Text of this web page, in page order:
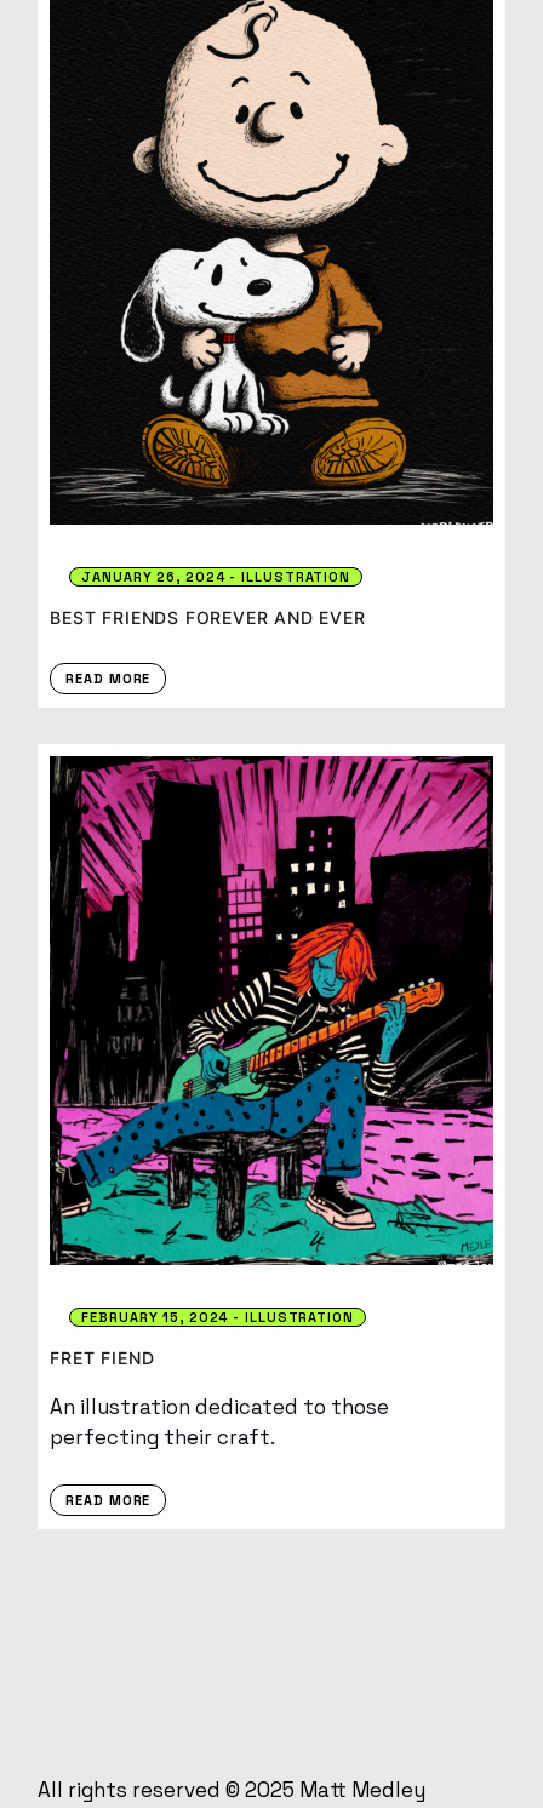
JANUARY 26, 2024 ILLUSTRATION
BEST FRIENDS FOREVER AND EVER
READ MORE
FEBRUARY 15, 2024 ILLUSTRATION
FRET FIEND
An illustration dedicated to those
perfecting their craft.
READ MORE
All rights reserved © 2025 Matt Medley